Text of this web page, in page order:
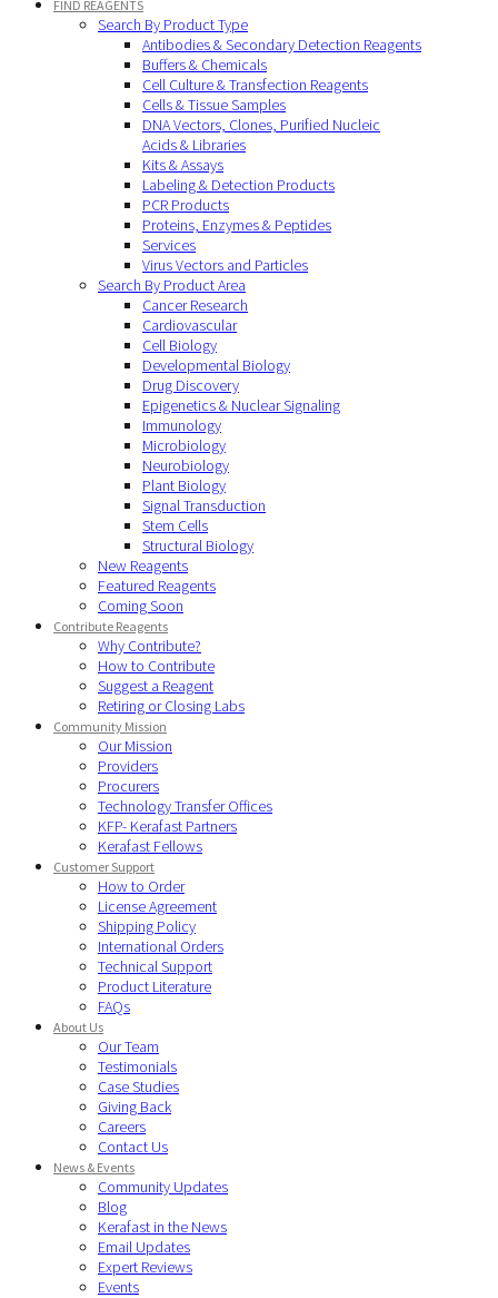
FIND REAGENTS
Search By Product Type
Antibodies & Secondary Detection Reagents
Buffers & Chemicals
Cell Culture & Transfection Reagents
Cells & Tissue Samples
DNA Vectors, Clones, Purified Nucleic
Acids & Libraries
Kits & Assays
Labeling & Detection Products
PCR Products
Proteins, Enzymes & Peptides
Services
Virus Vectors and Particles
Search By Product Area
Cancer Research
Cardiovascular
Cell Biology
Developmental Biology
Drug Discovery
Epigenetics & Nuclear Signaling
Immunology
Microbiology
Neurobiology
Plant Biology
Signal Transduction
Stem Cells
Structural Biology
New Reagents
Featured Reagents
Coming Soon
Contribute Reagents
Why Contribute?
How to Contribute
Suggest a Reagent
Retiring or Closing Labs
Community Mission
Our Mission
Providers
Procurers
Technology Transfer Offices
KFP- Kerafast Partners
Kerafast Fellows
Customer Support
How to Order
License Agreement
Shipping Policy
International Orders
Technical Support
Product Literature
FAQs
About Us
Our Team
Testimonials
Case Studies
Giving Back
Careers
Contact Us
News & Events
Community Updates
Blog
Kerafast in the News
Email Updates
Expert Reviews
Events